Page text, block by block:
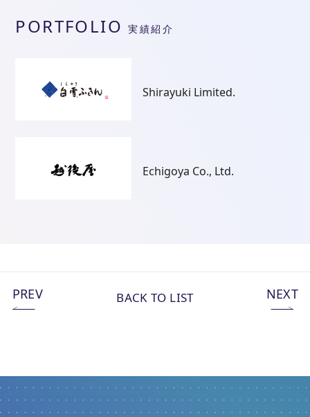
PORTFOLIO実績紹介
Shirayuki Limited.
Echigoya Co., Ltd.
PREV BACK TO LIST NEXT